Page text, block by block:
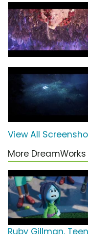
View All
More